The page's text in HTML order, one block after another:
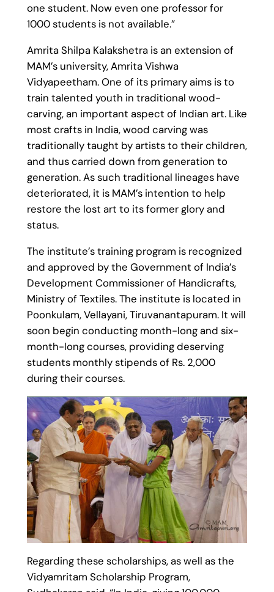
one student. Now even one professor for
1000 students is not available.”
Amrita Shilpa Kalakshetra is an extension of
MAM’s university, Amrita Vishwa
Vidyapeetham. One of its primary aims is to
train talented youth in traditional wood-
carving, an important aspect of Indian art. Like
most crafts in India, wood carving was
traditionally taught by artists to their children,
and thus carried down from generation to
generation. As such traditional lineages have
deteriorated, it is MAM’s intention to help
restore the lost art to its former glory and
status.
The institute’s training program is recognized
and approved by the Government of India’s
Development Commissioner of Handicrafts,
Ministry of Textiles. The institute is located in
Poonkulam, Vellayani, Tiruvanantapuram. It will
soon begin conducting month-long and six-
month-long courses, providing deserving
students monthly stipends of Rs. 2,000
during their courses.
Regarding these scholarships, as well as the
Vidyamritam Scholarship Program,